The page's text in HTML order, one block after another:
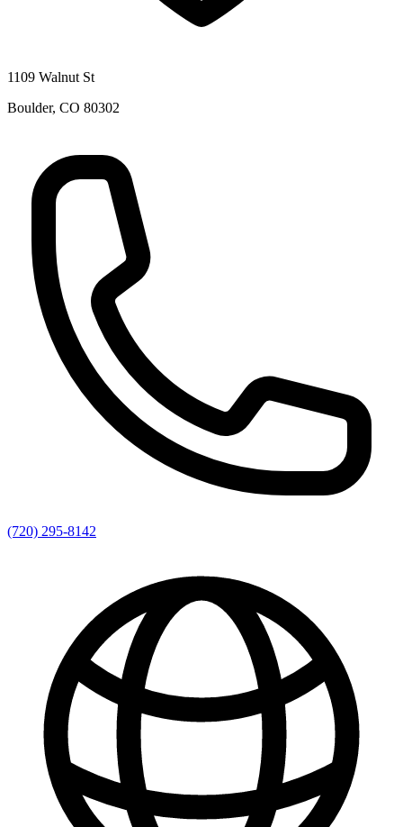
1109 Walnut St
Boulder, CO 80302
(720) 295-8142